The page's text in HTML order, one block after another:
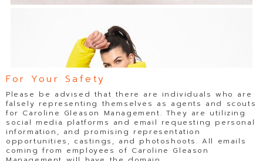
For Your Safety
Please be advised that there are individuals who are
falsely representing themselves as agents and scouts
for Caroline Gleason Management. They are utilizing
social media platforms and email requesting personal
information, and promising representation
opportunities, castings, and photoshoots. All emails
coming from employees of Caroline Gleason